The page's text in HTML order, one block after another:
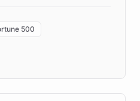
"Quench Sandbox"
real customers in
faster prototyping
500